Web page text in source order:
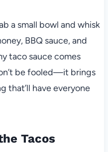
a small bowl and whisk
BBQ sauce, and
taco sauce comes
be fooled—it brings
that’ll have everyone
Tacos